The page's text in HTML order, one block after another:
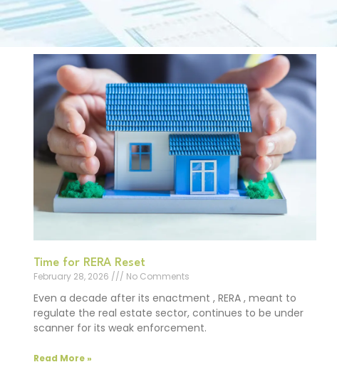
Time for RERA Reset
February 28, 2026
No Comments
Even a decade after its enactment , RERA , meant to
regulate the real estate sector, continues to be under
scanner for its weak enforcement.
Read More »